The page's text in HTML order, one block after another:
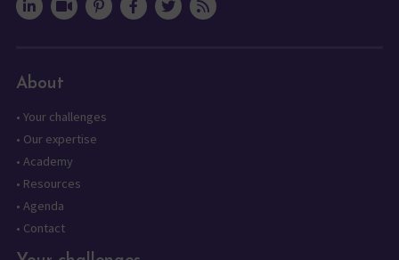
About
• Your challenges
• Our expertise
• Academy
• Resources
• Agenda
• Contact